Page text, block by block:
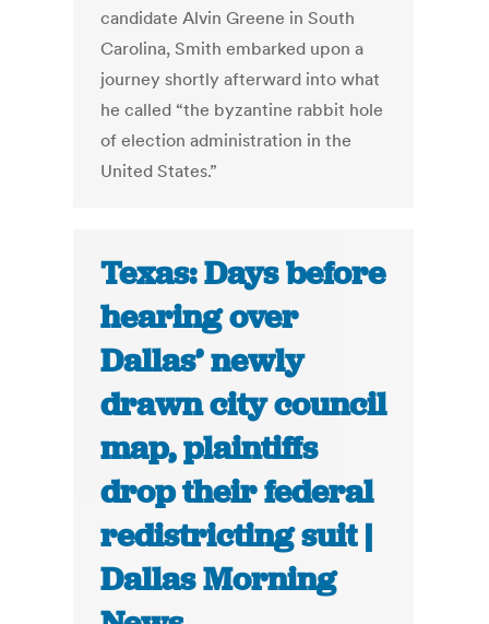
candidate Alvin Greene in South
Carolina, Smith embarked upon a
journey shortly afterward into what
he called “the byzantine rabbit hole
of election administration in the
United States.”
Texas: Days before
hearing over
Dallas’ newly
drawn city council
map, plaintiffs
drop their federal
redistricting suit |
Dallas Morning